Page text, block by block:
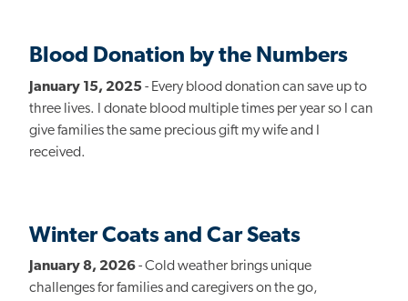
Blood Donation by the Numbers
January 15, 2025- Every blood donation can save up to
three lives. I donate blood multiple times per year so I can
give families the same precious gift my wife and I
received.
Winter Coats and Car Seats
January 8, 2026- Cold weather brings unique
challenges for families and caregivers on the go,